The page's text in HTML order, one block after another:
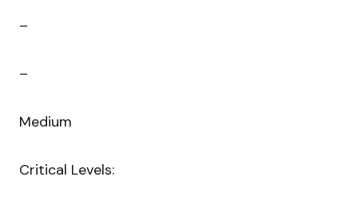
–
–
Medium
Critical Levels: